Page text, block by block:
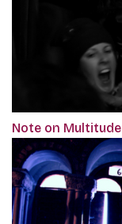
Note on Multitude